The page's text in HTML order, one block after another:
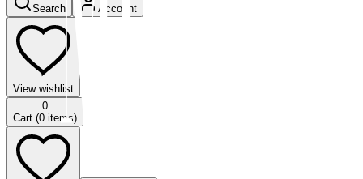
Search Account
View wishlist
0
Cart (0 items)